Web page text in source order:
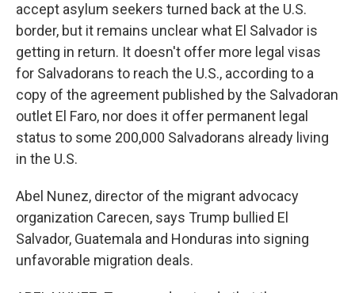
accept asylum seekers turned back at the U.S.
border, but it remains unclear what El Salvador is
getting in return. It doesn't offer more legal visas
for Salvadorans to reach the U.S., according to a
copy of the agreement published by the Salvadoran
outlet El Faro, nor does it offer permanent legal
status to some 200,000 Salvadorans already living
in the U.S.
Abel Nunez, director of the migrant advocacy
organization Carecen, says Trump bullied El
Salvador, Guatemala and Honduras into signing
unfavorable migration deals.